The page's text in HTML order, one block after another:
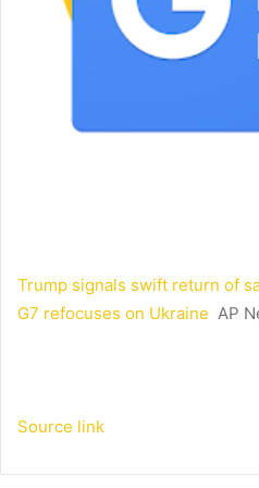
Trump signals swift return of
G7 refocuses on Ukraine AP
Source link